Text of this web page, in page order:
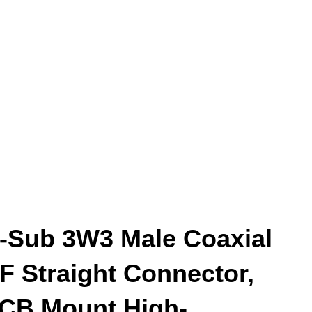
Sub 3W3 Male Coaxial
Straight Connector,